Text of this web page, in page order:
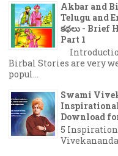
Akbar and
Telugu and
కథలు - Brief
Part 1
Birbal Stories are very
popul...
Swami
Download
5